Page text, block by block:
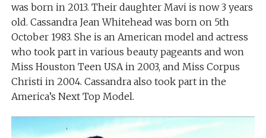
was born in 2013. Their daughter Mavi is now 3 years
old. Cassandra Jean Whitehead was born on 5th
October 1983. She is an American model and actress
who took part in various beauty pageants and won
Miss Houston Teen USA in 2003, and Miss Corpus
Christi in 2004. Cassandra also took part in the
America’s Next Top Model.